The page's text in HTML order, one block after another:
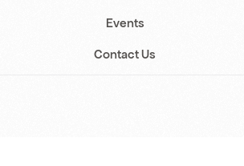
Events
Contact Us